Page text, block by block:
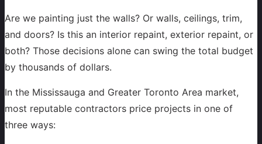
Are we painting just the walls? Or walls, ceilings, trim,
and doors? Is this an interior repaint, exterior repaint, or
both? Those decisions alone can swing the total budget
by thousands of dollars.
In the Mississauga and Greater Toronto Area market,
most reputable contractors price projects in one of
three ways: